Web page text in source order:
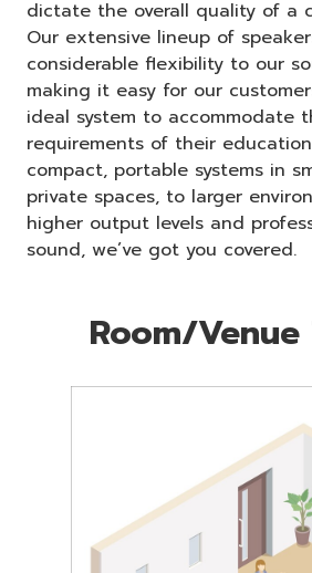
dictate the overall quality of a
Our extensive lineup of
considerable flexibility to our
making it easy for our
ideal system to accommodate
requirements of their
compact, portable systems in
private spaces, to larger
higher output levels and
sound, we’ve got you covered.
Room/Venue